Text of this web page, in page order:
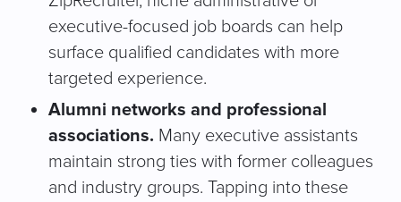
executive-focused job boards can help
surface qualified candidates with more
targeted experience.
Alumni networks and professional
associations. Many executive assistants
maintain strong ties with former colleagues
and industry groups. Tapping into these